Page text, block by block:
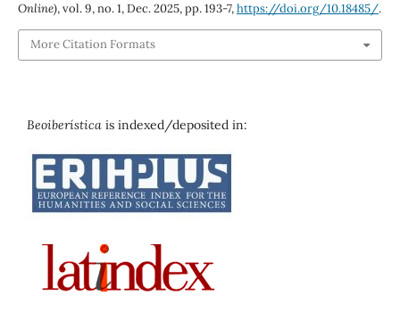
Online), vol. 9, no. 1, Dec. 2025, pp. 193-7,https://doi.org/10.18485/.
More Citation Formats
Beoiberística is indexed/deposited in: